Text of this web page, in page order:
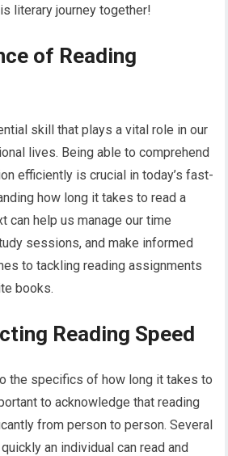
literary journey together!
of Reading
skill that plays a vital role in our
lives. Being able to comprehend
efficiently is crucial in today’s fast-
how long it takes to read a
can help us manage our time
sessions, and make informed
to tackling reading assignments
books.
Reading Speed
the specifics of how long it takes to
to acknowledge that reading
from person to person. Several
an individual can read and